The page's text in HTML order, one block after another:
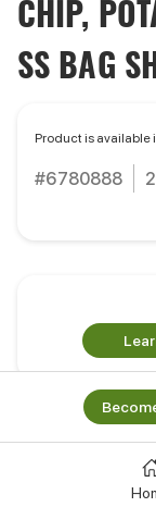
CHIP,
SS BAG
Product is available
#6780888
Works